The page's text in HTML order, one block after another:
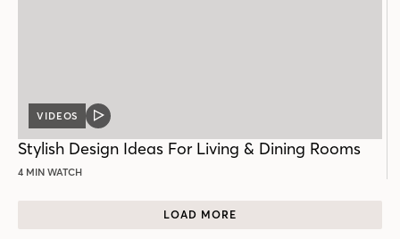
VIDEOS
VIDEO
Stylish Design Ideas For Living & Dining Rooms
4 MIN WATCH
LOAD MORE